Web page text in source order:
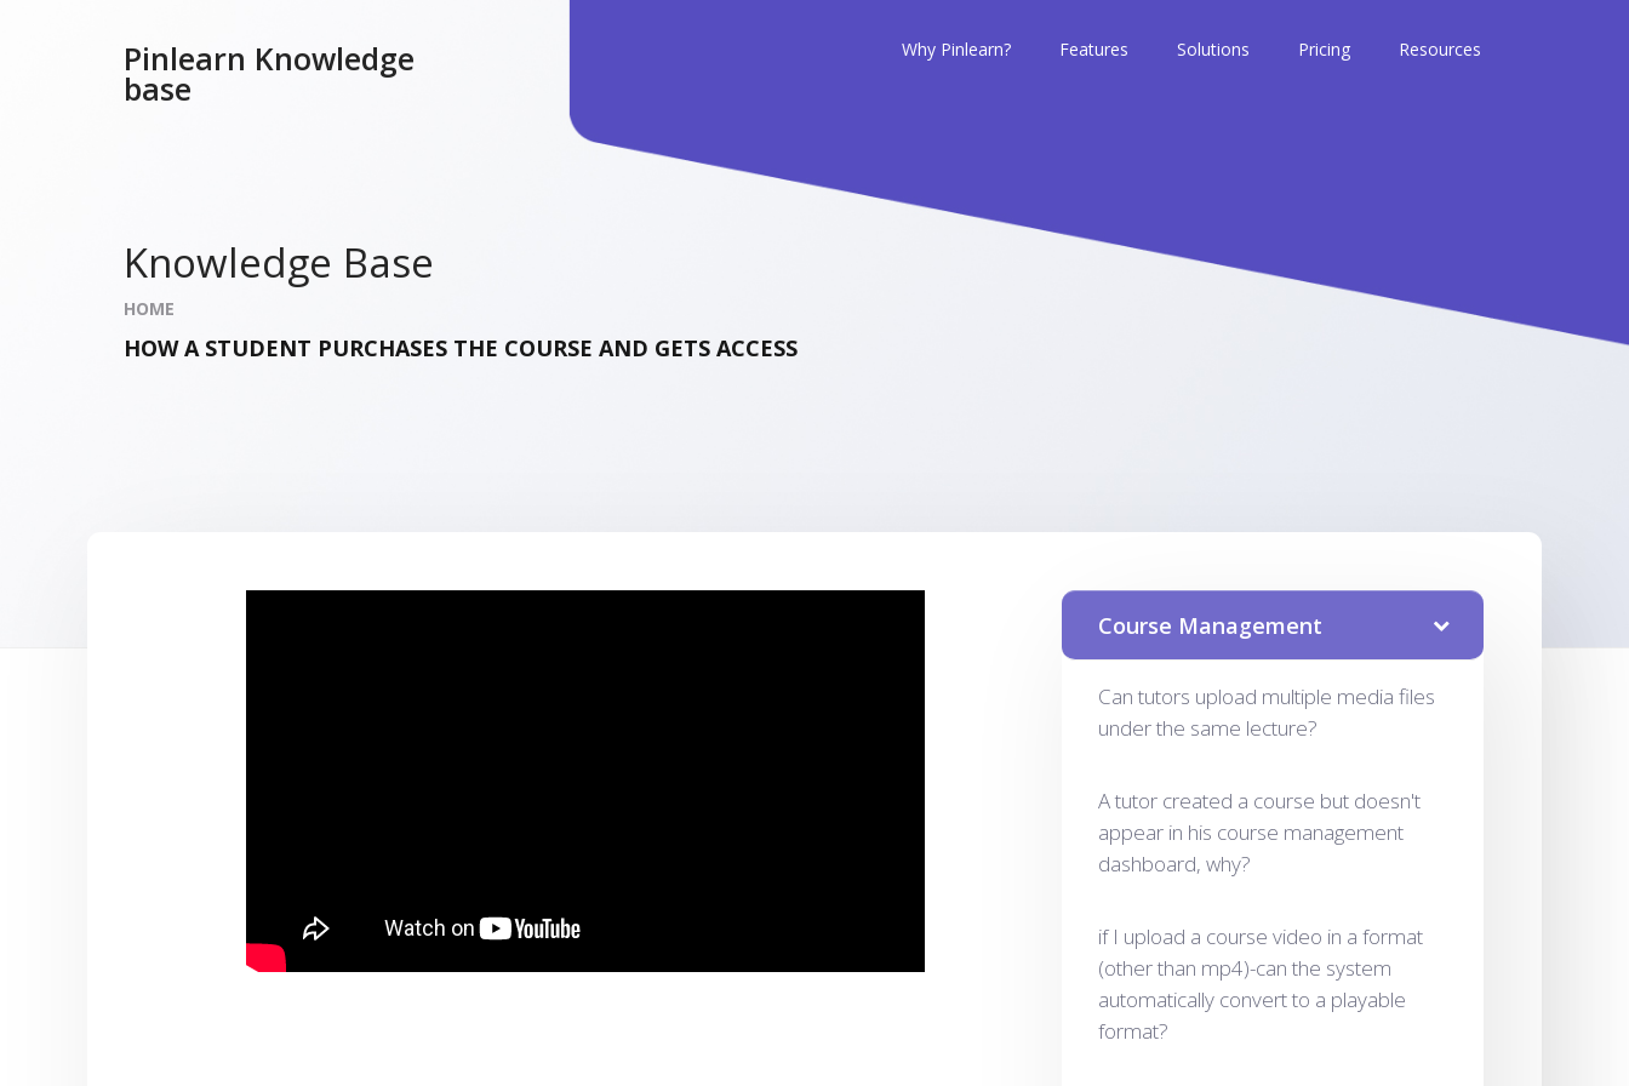
Pinlearn Knowledge
base
Why Pinlearn? Features Solutions Pricing Resources
Knowledge Base
HOME
HOW A STUDENT PURCHASES THE COURSE AND GETS ACCESS
Course Management
Can tutors upload multiple media files
under the same lecture?
A tutor created a course but doesn't
appear in his course management
dashboard, why?
if I upload a course video in a format
(other than mp4)-can the system
automatically convert to a playable
format?